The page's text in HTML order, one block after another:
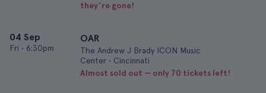
they’re gone!
04 Sep
Fri • 6:30pm
OAR
The Andrew J Brady ICON Music
Center • Cincinnati
Almost sold out — only 70 tickets left!